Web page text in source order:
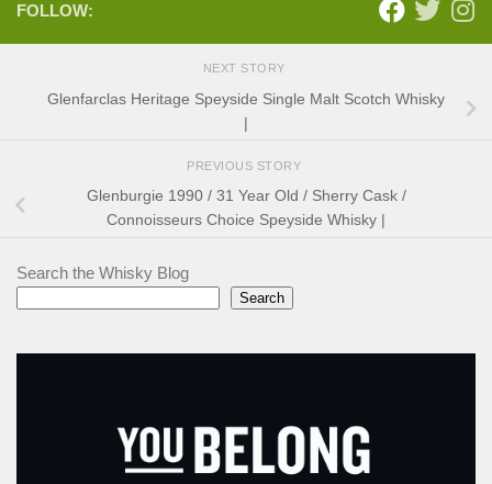
FOLLOW:
NEXT STORY
Glenfarclas Heritage Speyside Single Malt Scotch Whisky
|
PREVIOUS STORY
Glenburgie 1990 / 31 Year Old / Sherry Cask /
Connoisseurs Choice Speyside Whisky |
Search the Whisky Blog
Search